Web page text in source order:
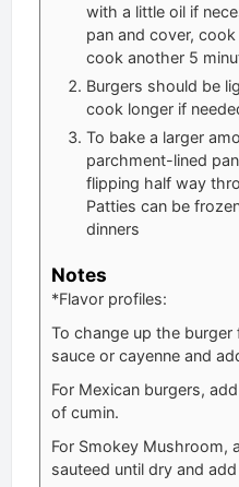
with a little oil if
pan and cover,
cook another 5
Burgers should be
cook longer if
To bake a larger
parchment-lined
flipping half way
Patties can be
dinners
Notes
*Flavor profiles:
To change up the
sauce or cayenne and
For Mexican burgers,
of cumin.
For Smokey Mushroom,
sauteed until dry and